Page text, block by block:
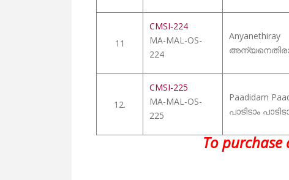
11
CMSI-224
MA-MAL-OS-
224
Anyanethiray
12.
CMSI-225
MA-MAL-OS-
225
Paadidam
പാടിടാം
To